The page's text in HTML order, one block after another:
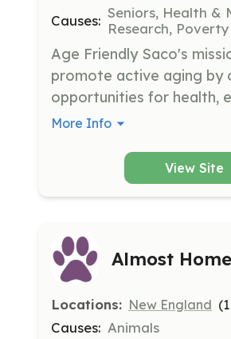
Causes: Seniors, Health &
Research, Poverty
Age Friendly Saco's
promote active aging by
opportunities for health,
and safety while
homes as they age. This
through community
engaged in their
More Info
View Site
Almost
Locations: New England (1
Causes: Animals